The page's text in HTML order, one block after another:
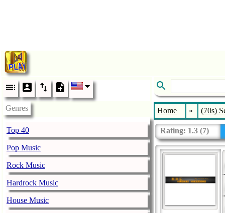
Genres
Top 40
Pop Music
Rock Music
Hardrock Music
House Music
Home » (70s)
Rating: 1.3 (7)